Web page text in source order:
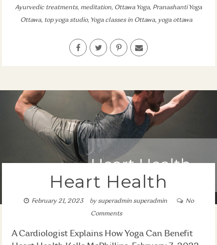
Ayurvedic treatments, meditation, Ottawa Yoga, Pranashanti Yoga
Ottawa, top yoga studio, Yoga classes in Ottawa, yoga ottawa
Heart Health
February 21, 2023 by superadmin superadmin
No
Comments
A Cardiologist Explains How Yoga Can Benefit